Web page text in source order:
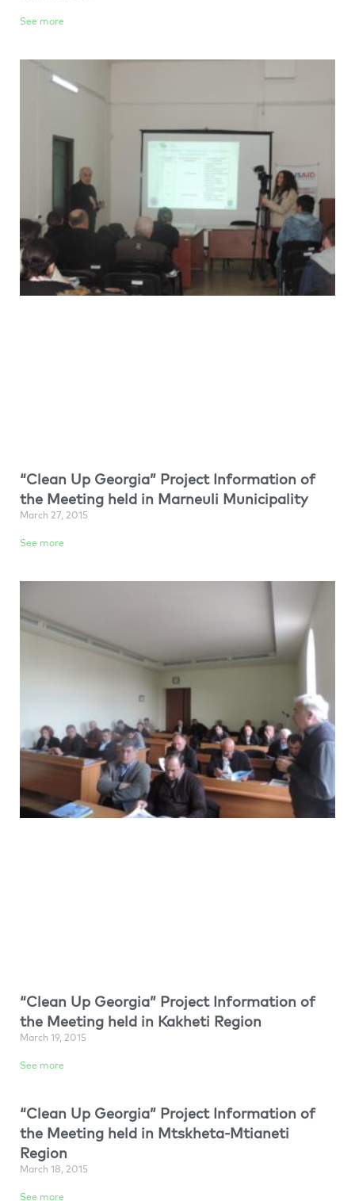
See more
“Clean Up Georgia” Project Information of
the Meeting held in Marneuli Municipality
March 27, 2015
See more
“Clean Up Georgia” Project Information of
the Meeting held in Kakheti Region
March 19, 2015
See more
“Clean Up Georgia” Project Information of
the Meeting held in Mtskheta-Mtianeti
Region
March 18, 2015
See more